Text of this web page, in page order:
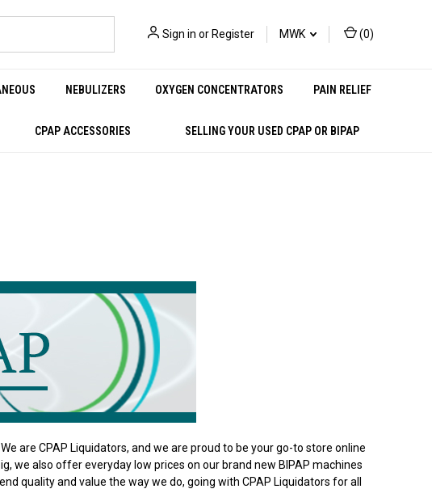
Sign in or Register MWK (0)
NEBULIZERS OXYGEN CONCENTRATORS PAIN RELIEF
CPAP ACCESSORIES SELLING YOUR USED CPAP OR BIPAP
are CPAP Liquidators, and we are proud to be your go-to store online
we also offer everyday low prices on our brand new BIPAP machines
quality and value the way we do, going with CPAP Liquidators for all